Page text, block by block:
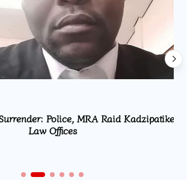
Police, MRA Raid Kadzipatike
Law Offices